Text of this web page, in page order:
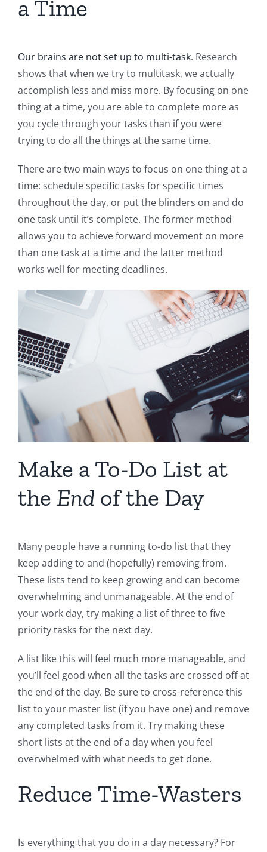
a Time
Our brains are not set up to multi-task. Research
shows that when we try to multitask, we actually
accomplish less and miss more. By focusing on one
thing at a time, you are able to complete more as
you cycle through your tasks than if you were
trying to do all the things at the same time.
There are two main ways to focus on one thing at a
time: schedule specific tasks for specific times
throughout the day, or put the blinders on and do
one task until it’s complete. The former method
allows you to achieve forward movement on more
than one task at a time and the latter method
works well for meeting deadlines.
Make a To-Do List at
the End of the Day
Many people have a running to-do list that they
keep adding to and (hopefully) removing from.
These lists tend to keep growing and can become
overwhelming and unmanageable. At the end of
your work day, try making a list of three to five
priority tasks for the next day.
A list like this will feel much more manageable, and
you’ll feel good when all the tasks are crossed off at
the end of the day. Be sure to cross-reference this
list to your master list (if you have one) and remove
any completed tasks from it. Try making these
short lists at the end of a day when you feel
overwhelmed with what needs to get done.
Reduce Time-Wasters
Is everything that you do in a day necessary? For